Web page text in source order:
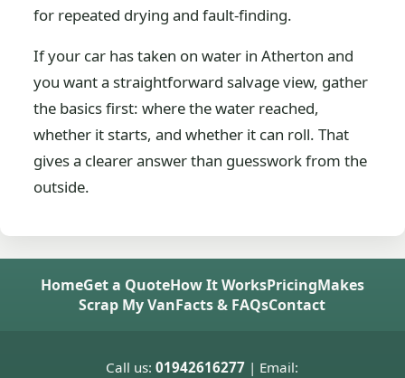
for repeated drying and fault-finding.
If your car has taken on water in Atherton and
you want a straightforward salvage view, gather
the basics first: where the water reached,
whether it starts, and whether it can roll. That
gives a clearer answer than guesswork from the
outside.
HomeGet a QuoteHow It WorksPricingMakes
Scrap My VanFacts & FAQsContact
Call us:01942616277 | Email: